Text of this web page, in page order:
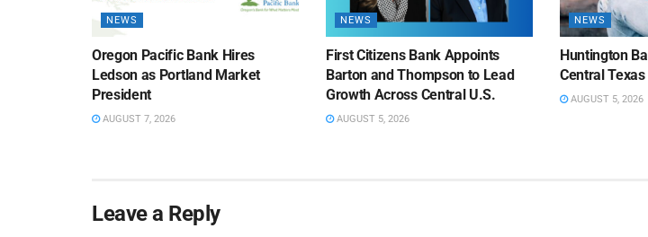
NEWS
Oregon Pacific Bank Hires
Ledson as Portland Market
President
AUGUST 7, 2026
NEWS
First Citizens Bank Appoints
Barton and Thompson to Lead
Growth Across Central U.S.
AUGUST 5, 2026
NEWS
Huntington
Central
AUGUST 5, 2026
Leave a Reply